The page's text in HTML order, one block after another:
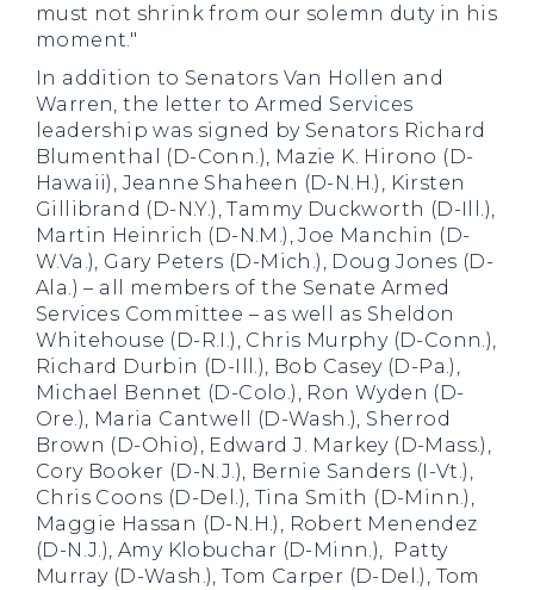
must not shrink from our solemn duty in his
moment."
In addition to Senators Van Hollen and
Warren, the letter to Armed Services
leadership was signed by Senators Richard
Blumenthal (D-Conn.), Mazie K. Hirono (D-
Hawaii), Jeanne Shaheen (D-N.H.), Kirsten
Gillibrand (D-N.Y.), Tammy Duckworth (D-Ill.),
Martin Heinrich (D-N.M.), Joe Manchin (D-
W.Va.), Gary Peters (D-Mich.), Doug Jones (D-
Ala.) – all members of the Senate Armed
Services Committee – as well as Sheldon
Whitehouse (D-R.I.), Chris Murphy (D-Conn.),
Richard Durbin (D-Ill.), Bob Casey (D-Pa.),
Michael Bennet (D-Colo.), Ron Wyden (D-
Ore.), Maria Cantwell (D-Wash.), Sherrod
Brown (D-Ohio), Edward J. Markey (D-Mass.),
Cory Booker (D-N.J.), Bernie Sanders (I-Vt.),
Chris Coons (D-Del.), Tina Smith (D-Minn.),
Maggie Hassan (D-N.H.), Robert Menendez
(D-N.J.), Amy Klobuchar (D-Minn.), Patty
Murray (D-Wash.), Tom Carper (D-Del.), Tom